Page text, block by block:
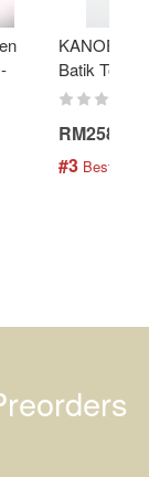
Batik Top -
RM258.00
#3 Best